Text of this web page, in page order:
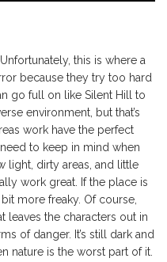
this is where a
because they try too hard
go full on like Silent Hill to
environment, but that’s
work have the perfect
to keep in mind when
light, dirty areas, and little
work great. If the place is
more freaky. Of course,
leaves the characters out in
of danger. It’s still dark and
nature is the worst part of it.